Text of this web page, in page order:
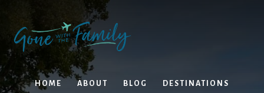
content
primary
sidebar
HOME ABOUT BLOG DESTINATIONS